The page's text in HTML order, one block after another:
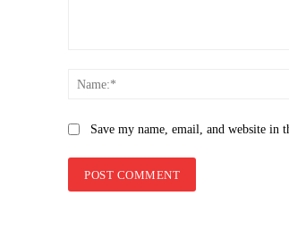
Save my name, email, and website in